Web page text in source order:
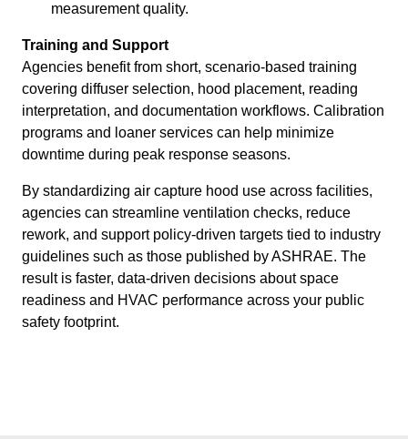
measurement quality.
Training and Support
Agencies benefit from short, scenario-based training
covering diffuser selection, hood placement, reading
interpretation, and documentation workflows. Calibration
programs and loaner services can help minimize
downtime during peak response seasons.
By standardizing air capture hood use across facilities,
agencies can streamline ventilation checks, reduce
rework, and support policy-driven targets tied to industry
guidelines such as those published by ASHRAE. The
result is faster, data-driven decisions about space
readiness and HVAC performance across your public
safety footprint.